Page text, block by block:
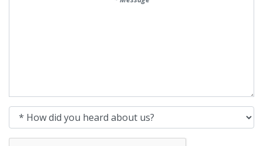
How did you heard about us?